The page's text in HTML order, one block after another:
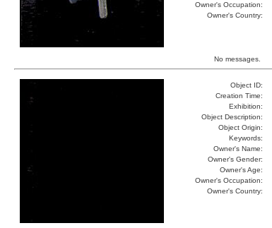
Owner's Occupation:
Owner's Country:
No messages.
Object ID:
Creation Time:
Exhibition:
Object Description:
Object Origin:
Keywords:
Owner's Name:
Owner's Gender:
Owner's Age:
Owner's Occupation:
Owner's Country: